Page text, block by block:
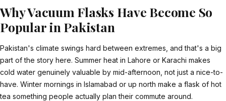
Why Vacuum Flasks Have Become So
Popular in Pakistan
Pakistan's climate swings hard between extremes, and that's a big
part of the story here. Summer heat in Lahore or Karachi makes
cold water genuinely valuable by mid-afternoon, not just a nice-to-
have. Winter mornings in Islamabad or up north make a flask of hot
tea something people actually plan their commute around.